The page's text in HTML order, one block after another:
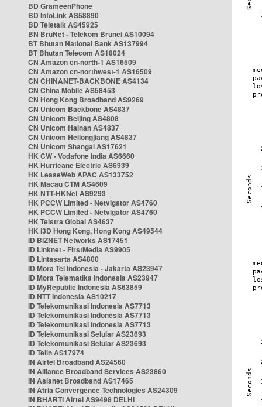
BD GrameenPhone
BD InfoLink AS58890
BD Teletalk AS45925
BN BruNet - Telekom Brunei AS10094
BT Bhutan National Bank AS137994
BT Bhutan Telecom AS18024
CN Amazon cn-north-1 AS16509
CN Amazon cn-northwest-1 AS16509
CN CHINANET-BACKBONE AS4134
CN China Mobile AS58453
CN Hong Kong Broadband AS9269
CN Unicom Backbone AS4837
CN Unicom Beijing AS4808
CN Unicom Hainan AS4837
CN Unicom Heilongjiang AS4837
CN Unicom Shangai AS17621
HK CW - Vodafone India AS6660
HK Hurricane Electric AS6939
HK LeaseWeb APAC AS133752
HK Macau CTM AS4609
HK NTT-HKNet AS9293
HK PCCW Limited - Netvigator AS4760
HK PCCW Limited - Netvigator AS4760
HK Telstra Global AS4637
HK i3D Hong Kong, Hong Kong AS49544
ID BIZNET Networks AS17451
ID Linknet - FirstMedia AS9905
ID Lintasarta AS4800
ID Mora Tel Indonesia - Jakarta AS23947
ID Mora Telematika Indonesia AS23947
ID MyRepublic Indonesia AS63859
ID NTT Indonesia AS10217
ID Telekomunikasi Indonesia AS7713
ID Telekomunikasi Indonesia AS7713
ID Telekomunikasi Indonesia AS7713
ID Telekomunikasi Selular AS23693
ID Telekomunikasi Selular AS23693
ID Telin AS17974
IN Airtel Broadband AS24560
IN Alliance Broadband Services AS23860
IN Asianet Broadband AS17465
IN Atria Convergence Technologies AS24309
IN BHARTI Airtel AS9498 DELHI